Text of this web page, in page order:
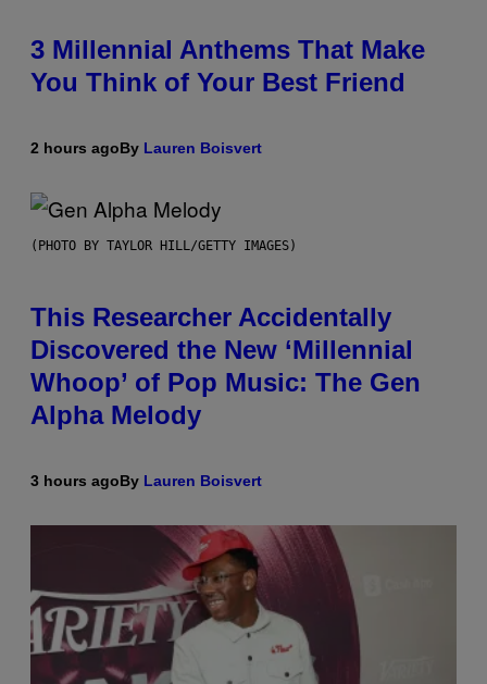
3 Millennial Anthems That Make
You Think of Your Best Friend
2 hours agoBy Lauren Boisvert
(PHOTO BY TAYLOR HILL/GETTY IMAGES)
This Researcher Accidentally
Discovered the New ‘Millennial
Whoop’ of Pop Music: The Gen
Alpha Melody
3 hours agoBy Lauren Boisvert